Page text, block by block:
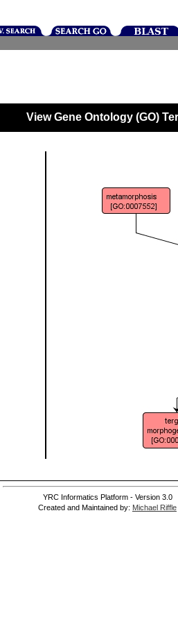
View Gene Ontology (GO)
YRC Informatics Platform - Version 3.0
Created and Maintained by: Michael Riffle